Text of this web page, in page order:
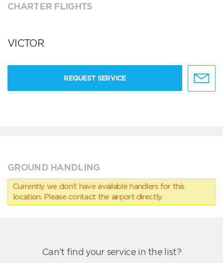
CHARTER FLIGHTS
VICTOR
REQUEST SERVICE
GROUND HANDLING
Currently we don’t have available handlers for this
location. Please contact the airport directly.
Can't find your service in the list?